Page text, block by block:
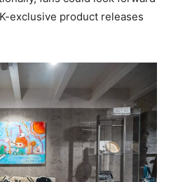
exclusive product releases